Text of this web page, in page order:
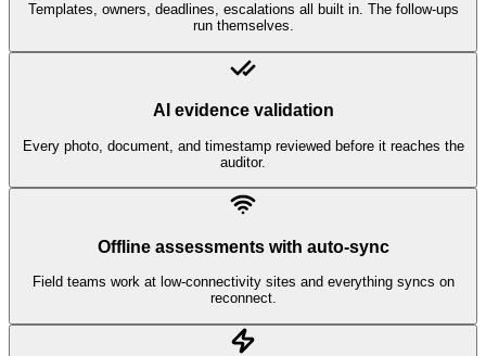
Templates, owners, deadlines, escalations all built in. The follow-ups
run themselves.
AI evidence validation
Every photo, document, and timestamp reviewed before it reaches the
auditor.
Offline assessments with auto-sync
Field teams work at low-connectivity sites and everything syncs on
reconnect.